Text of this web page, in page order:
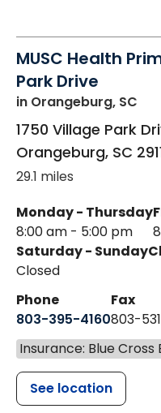
MUSC Health
Park Drive
in Orangeburg, SC
1750 Village Park
Orangeburg, SC
29.1 miles
Monday - Thursday
8:00 am - 5:00 pm
Saturday - Sunday
Closed
Phone
803-395-4160
Fax
803-
Insurance: Blue Cross
See location